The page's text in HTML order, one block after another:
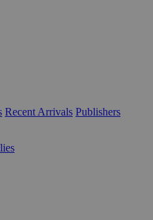
Recent Arrivals Publishers